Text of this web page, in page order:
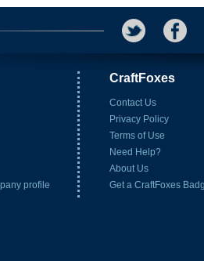
CraftFoxes
Contact Us
Privacy Policy
Terms of Use
Need Help?
About Us
Get a CraftFoxes